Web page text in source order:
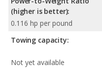
(higher is better):
0.116 hp per pound
Towing capacity:
Not yet available